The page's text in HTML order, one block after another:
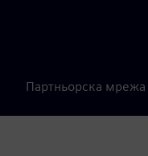
Партньорска мрежа